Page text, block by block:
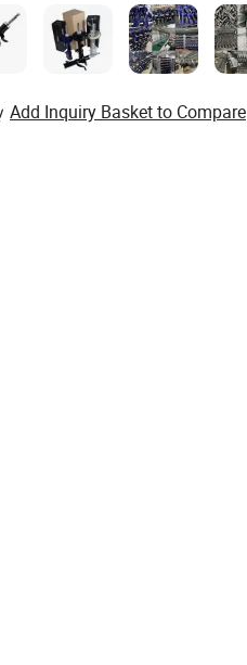
Add Inquiry Basket to Compare